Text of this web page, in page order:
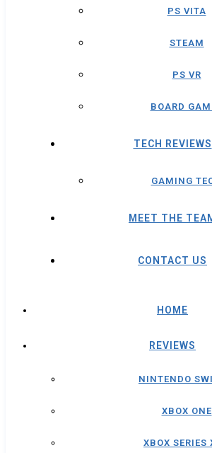
PS VITA
STEAM
PS VR
BOARD
TECH REVIEWS
GAMING
MEET THE
CONTACT US
HOME
REVIEWS
NINTENDO
XBOX ONE
XBOX SERIES